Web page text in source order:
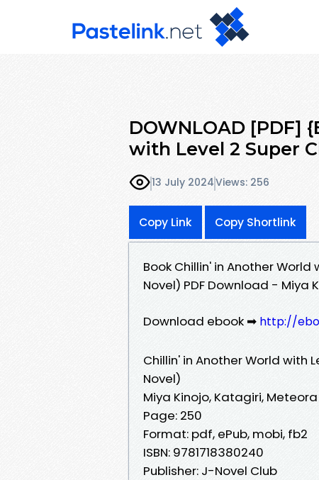
DOWNLOAD [PDF]
with Level 2 Super
13 July 2024Views: 256
Copy Link Copy Shortlink
Book Chillin' in Another World
Novel) PDF Download - Miya
Download ebook ➡ http://
Chillin' in Another World with
Novel)
Miya Kinojo, Katagiri, Meteora
Page: 250
Format: pdf, ePub, mobi, fb2
ISBN: 9781718380240
Publisher: J-Novel Club